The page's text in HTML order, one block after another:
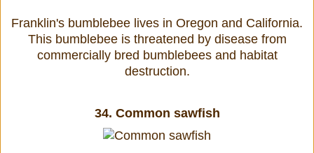
Franklin's bumblebee lives in Oregon and California.
This bumblebee is threatened by disease from
commercially bred bumblebees and habitat
destruction.
34. Common sawfish